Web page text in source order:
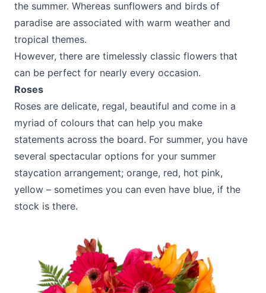
the summer. Whereas sunflowers and birds of
paradise are associated with warm weather and
tropical themes.
However, there are timelessly classic flowers that
can be perfect for nearly every occasion.
Roses
Roses are delicate, regal, beautiful and come in a
myriad of colours that can help you make
statements across the board. For summer, you have
several spectacular options for your summer
staycation arrangement; orange, red, hot pink,
yellow – sometimes you can even have blue, if the
stock is there.